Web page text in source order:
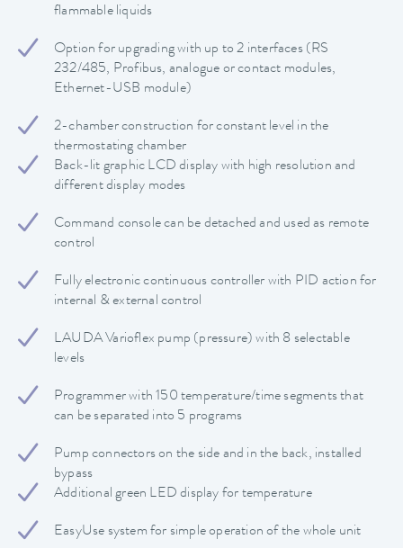
flammable liquids
Option for upgrading with up to 2 interfaces (RS
232/485, Profibus, analogue or contact modules,
Ethernet-USB module)
2-chamber construction for constant level in the
thermostating chamber
Back-lit graphic LCD display with high resolution and
different display modes
Command console can be detached and used as remote
control
Fully electronic continuous controller with PID action for
internal & external control
LAUDA Varioflex pump (pressure) with 8 selectable
levels
Programmer with 150 temperature/time segments that
can be separated into 5 programs
Pump connectors on the side and in the back, installed
bypass
Additional green LED display for temperature
EasyUse system for simple operation of the whole unit